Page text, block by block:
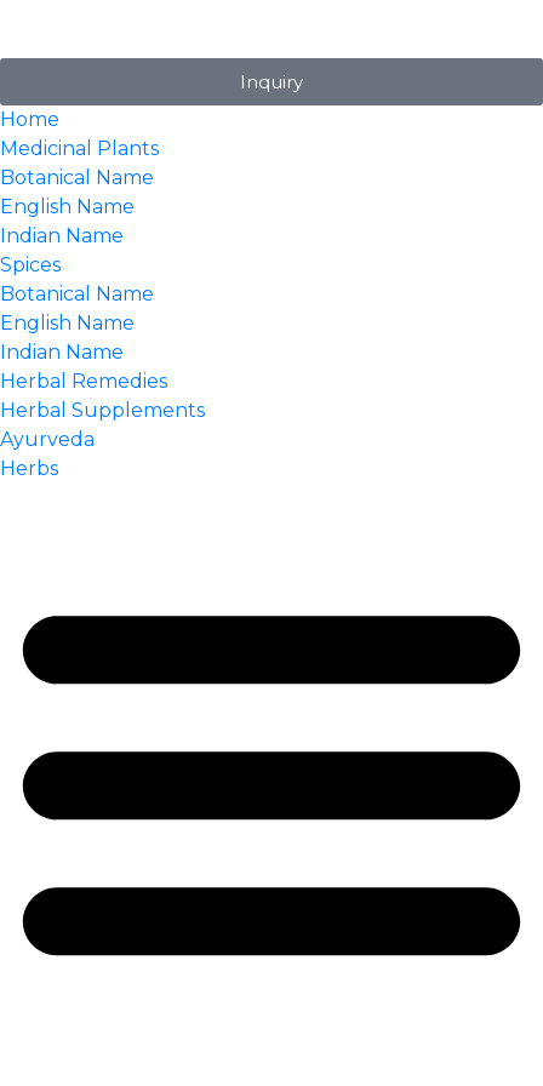
Inquiry
Home
Medicinal Plants
Botanical Name
English Name
Indian Name
Spices
Botanical Name
English Name
Indian Name
Herbal Remedies
Herbal Supplements
Ayurveda
Herbs